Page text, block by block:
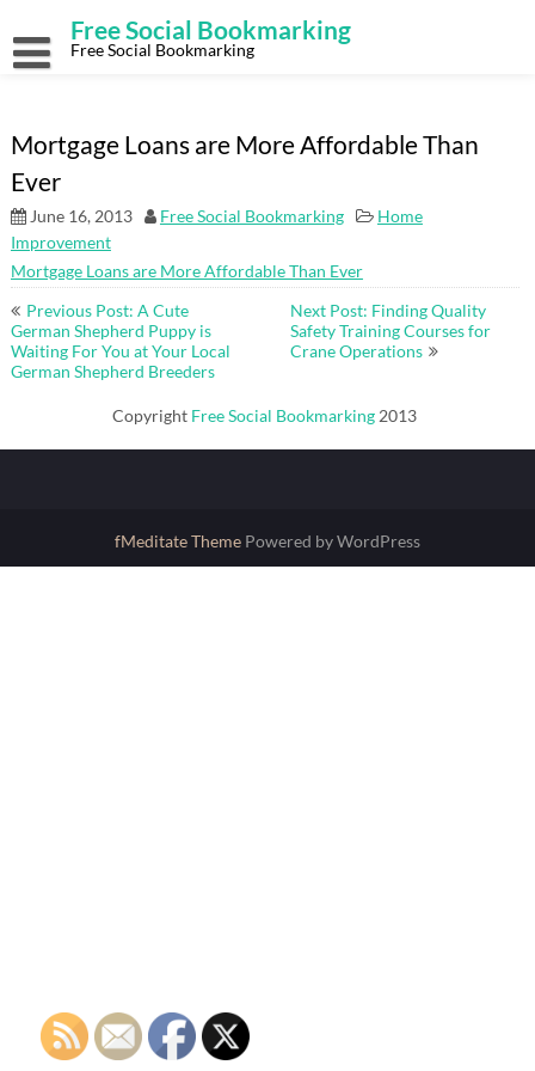
content
Free Social Bookmarking
Free Social Bookmarking
Mortgage Loans are More Affordable Than
Ever
June 16, 2013 Free Social Bookmarking
Home
Improvement
Mortgage Loans are More Affordable Than Ever
Post
navigation
Previous Post: A Cute
German Shepherd Puppy is
Waiting For You at Your Local
German Shepherd Breeders
Next Post: Finding Quality
Safety Training Courses for
Crane Operations
Copyright Free Social Bookmarking 2013
fMeditate Theme Powered by WordPress